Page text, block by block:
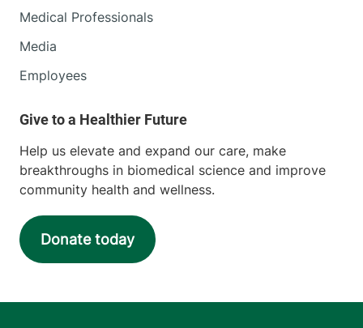
262
Burlington
Medical Professionals
Media
Employees
Help us elevate and expand our care, make
breakthroughs in biomedical science and improve
community health and wellness.
Donate today